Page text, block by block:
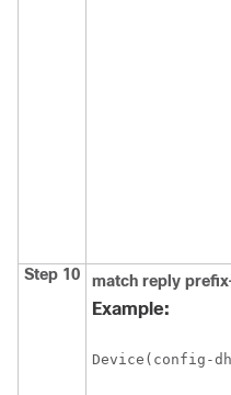
Step 10 match reply
Example:
Device(config-